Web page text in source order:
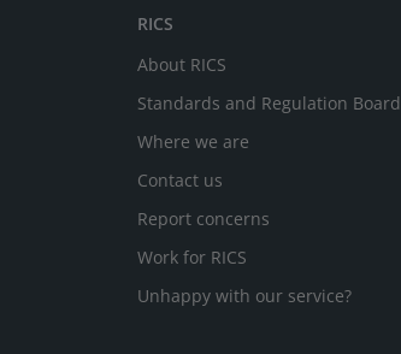
RICS
About RICS
Standards and Regulation Board
Where we are
Contact us
Report concerns
Work for RICS
Unhappy with our service?